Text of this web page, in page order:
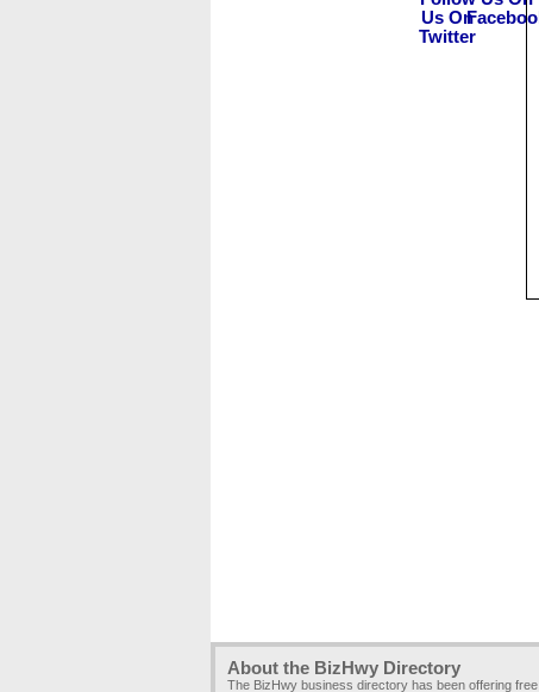
About the BizHwy Directory
The BizHwy business directory has been offering